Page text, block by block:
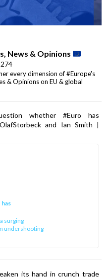
News & Opinions
every dimension of #Europe's
& Opinions on EU & global
whether #Euro has
and Ian Smith |
surging
undershooting
its hand in crunch trade